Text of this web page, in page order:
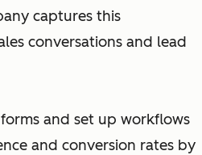
captures this
conversations and lead
and set up workflows
and conversion rates by